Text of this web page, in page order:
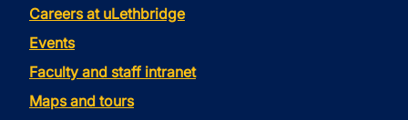
Careers at uLethbridge
Events
Faculty and staff intranet
Maps and tours